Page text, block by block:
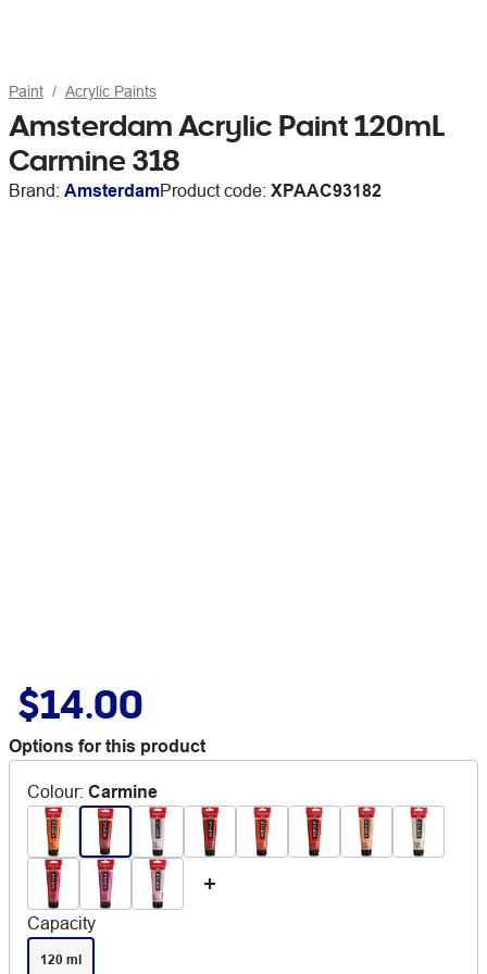
Paint Acrylic Paints
Amsterdam Acrylic Paint 120mL
Carmine 318
Brand: AmsterdamProduct code: XPAAC93182
$14.00
Options for this product
Colour: Carmine
Capacity
120 ml